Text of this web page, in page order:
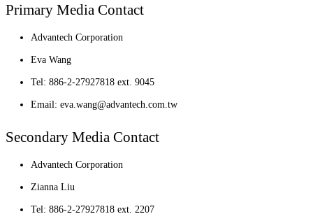
Primary Media Contact
Advantech Corporation
Eva Wang
Tel: 886-2-27927818 ext. 9045
Email: eva.wang@advantech.com.tw
Secondary Media Contact
Advantech Corporation
Zianna Liu
Tel: 886-2-27927818 ext. 2207